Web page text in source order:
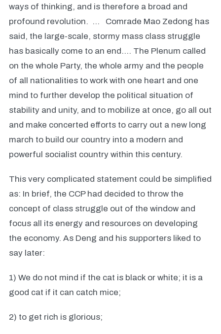
ways of thinking, and is therefore a broad and
profound revolution. … Comrade Mao Zedong has
said, the large-scale, stormy mass class struggle
has basically come to an end…. The Plenum called
on the whole Party, the whole army and the people
of all nationalities to work with one heart and one
mind to further develop the political situation of
stability and unity, and to mobilize at once, go all out
and make concerted efforts to carry out a new long
march to build our country into a modern and
powerful socialist country within this century.
This very complicated statement could be simplified
as: In brief, the CCP had decided to throw the
concept of class struggle out of the window and
focus all its energy and resources on developing
the economy. As Deng and his supporters liked to
say later:
1) We do not mind if the cat is black or white; it is a
good cat if it can catch mice;
2) to get rich is glorious;